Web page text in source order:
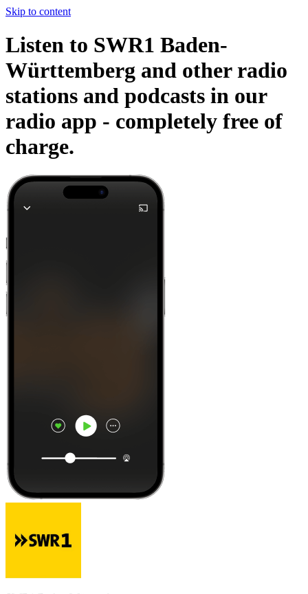
Skip to content
Listen to SWR1 Baden-
Württemberg and other radio
stations and podcasts in our
radio app - completely free of
charge.